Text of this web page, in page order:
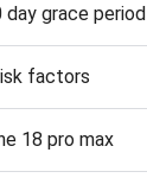
day grace period
factors
18 pro max